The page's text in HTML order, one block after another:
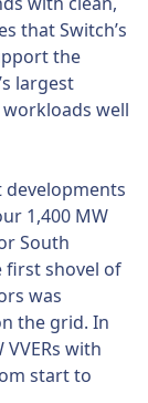
that Switch’s
the
largest
well
developments
1,400 MW
South
first shovel of
was
the grid. In
with
start to